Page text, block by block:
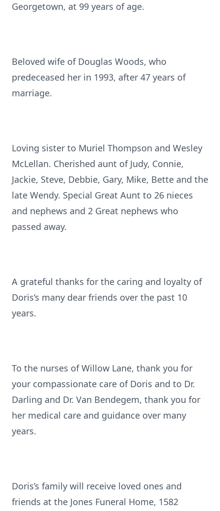
Georgetown, at 99 years of age.
Beloved wife of Douglas Woods, who
predeceased her in 1993, after 47 years of
marriage.
Loving sister to Muriel Thompson and Wesley
McLellan. Cherished aunt of Judy, Connie,
Jackie, Steve, Debbie, Gary, Mike, Bette and the
late Wendy. Special Great Aunt to 26 nieces
and nephews and 2 Great nephews who
passed away.
A grateful thanks for the caring and loyalty of
Doris’s many dear friends over the past 10
years.
To the nurses of Willow Lane, thank you for
your compassionate care of Doris and to Dr.
Darling and Dr. Van Bendegem, thank you for
her medical care and guidance over many
years.
Doris’s family will receive loved ones and
friends at the Jones Funeral Home, 1582